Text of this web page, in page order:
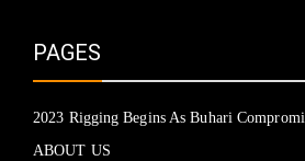
PAGES
2023 Rigging Begins As Buhari
ABOUT US